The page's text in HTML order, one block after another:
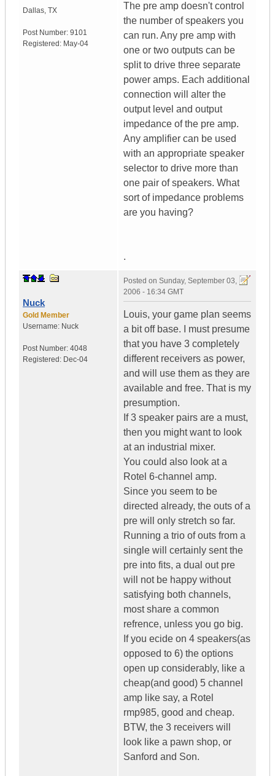
Dallas, TX
Post Number: 9101
Registered: May-04
The pre amp doesn't control
the number of speakers you
can run. Any pre amp with
one or two outputs can be
split to drive three separate
power amps. Each additional
connection will alter the
output level and output
impedance of the pre amp.
Any amplifier can be used
with an appropriate speaker
selector to drive more than
one pair of speakers. What
sort of impedance problems
are you having?
.
Nuck
Gold Member
Username: Nuck
Post Number: 4048
Registered: Dec-04
Posted on Sunday, September 03,
2006 - 16:34 GMT
Louis, your game plan seems
a bit off base. I must presume
that you have 3 completely
different receivers as power,
and will use them as they are
available and free. That is my
presumption.
If 3 speaker pairs are a must,
then you might want to look
at an industrial mixer.
You could also look at a
Rotel 6-channel amp.
Since you seem to be
directed already, the outs of a
pre will only stretch so far.
Running a trio of outs from a
single will certainly sent the
pre into fits, a dual out pre
will not be happy without
satisfying both channels,
most share a common
refrence, unless you go big.
If you ecide on 4 speakers(as
opposed to 6) the options
open up considerably, like a
cheap(and good) 5 channel
amp like say, a Rotel
rmp985, good and cheap.
BTW, the 3 receivers will
look like a pawn shop, or
Sanford and Son.